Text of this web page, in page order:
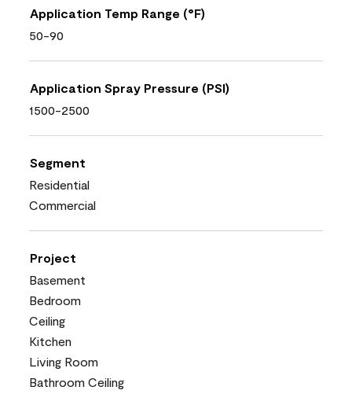
Application Temp Range (°F)
50-90
Application Spray Pressure (PSI)
1500-2500
Segment
Residential
Commercial
Project
Basement
Bedroom
Ceiling
Kitchen
Living Room
Bathroom Ceiling